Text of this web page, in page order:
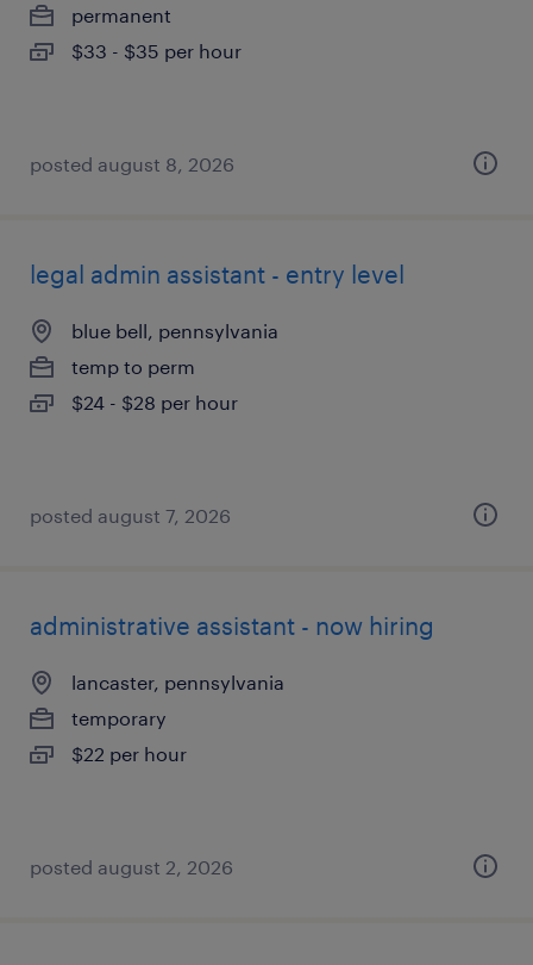
permanent
$33 - $35 per hour
posted august 8, 2026
legal admin assistant - entry level
blue bell, pennsylvania
temp to perm
$24 - $28 per hour
posted august 7, 2026
administrative assistant - now hiring
lancaster, pennsylvania
temporary
$22 per hour
posted august 2, 2026